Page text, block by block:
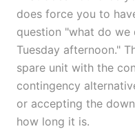
does force you to
question "what do
Tuesday afternoon."
spare unit with the
contingency
or accepting the
how long it is.